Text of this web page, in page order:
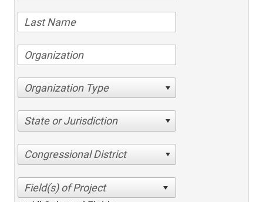
Organization Type
State or Jurisdiction
Congressional District